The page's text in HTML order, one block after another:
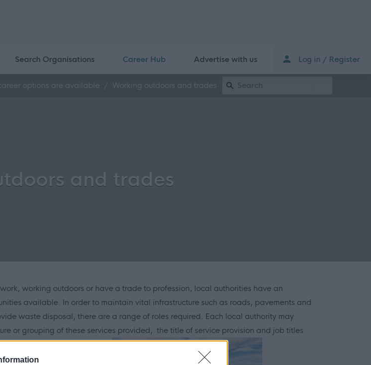
Search Organisations Career Hub Advertise with us Log in / Register
options are available Working outdoors and trades
Keyword Search
and trades
working outdoors or have a trade to profession, local authorities have an
available. In order to maintain vital infrastructure such as roads, pavements and
waste disposal, there are a range of roles required. Each local authority may
or grouping of these services provided, the title of service provision and job titles